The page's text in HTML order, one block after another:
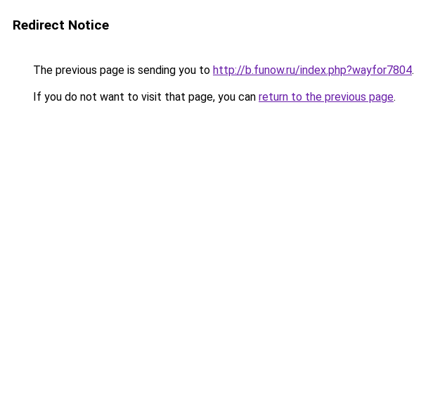
Redirect Notice
The previous page is sending you to http://b.funow.ru/index.php?wayfor7804.
If you do not want to visit that page, you can return to the previous page.